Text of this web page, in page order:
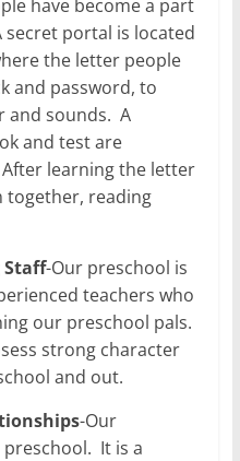
have become a part
secret portal is located
the letter people
and password, to
and sounds. A
and test are
After learning the letter
together, reading
Staff-Our preschool is
teachers who
our preschool pals.
strong character
and out.
-Our
preschool. It is a